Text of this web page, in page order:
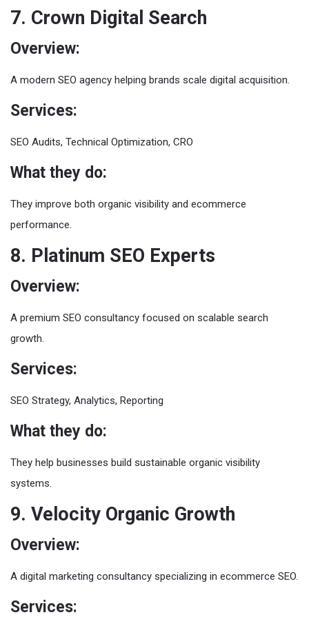
7. Crown Digital Search
Overview:
A modern SEO agency helping brands scale digital acquisition.
Services:
SEO Audits, Technical Optimization, CRO
What they do:
They improve both organic visibility and ecommerce
performance.
8. Platinum SEO Experts
Overview:
A premium SEO consultancy focused on scalable search
growth.
Services:
SEO Strategy, Analytics, Reporting
What they do:
They help businesses build sustainable organic visibility
systems.
9. Velocity Organic Growth
Overview:
A digital marketing consultancy specializing in ecommerce SEO.
Services: